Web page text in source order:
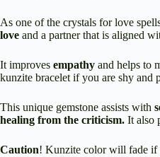
As one of the crystals for love
love and a partner that is aligned
It improves empathy and helps to
kunzite bracelet if you are shy and
This unique gemstone assists with
healing from the criticism. It also
Caution! Kunzite color will fade if